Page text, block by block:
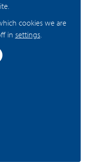
more
in
are planned in
years? Contact our
requirements.
you think!
cookies we are
in settings.